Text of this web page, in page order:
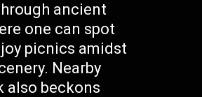
ancient
one can spot
picnics amidst
Nearby
also beckons